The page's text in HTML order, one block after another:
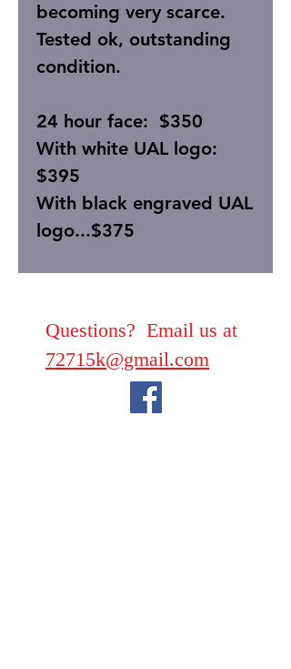
becoming very scarce.
Tested ok, outstanding
condition.
24 hour face: $350
With white UAL logo:
$395
With black engraved UAL
logo...$375
Questions? Email us at
72715k@gmail.com